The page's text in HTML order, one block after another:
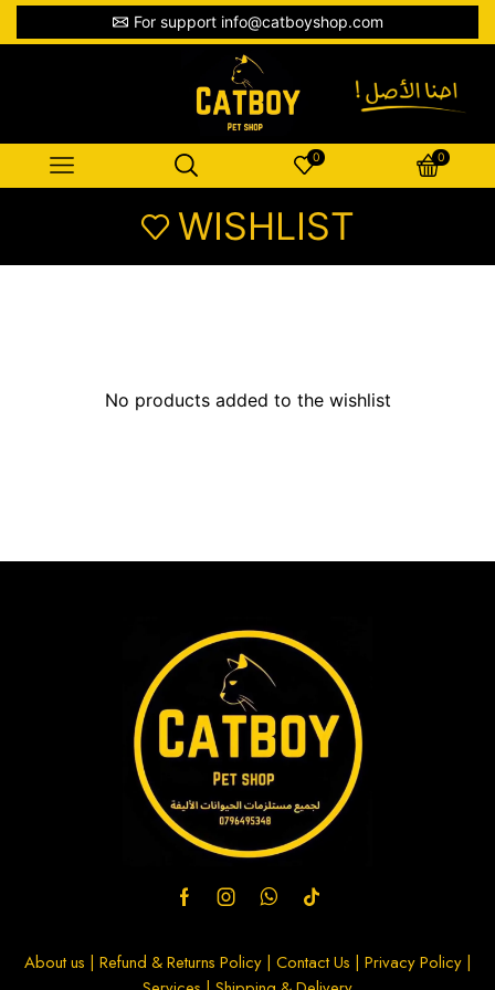
For support info@catboyshop.com
0 0
WISHLIST
No products added to the wishlist
About us | Refund & Returns Policy| Contact Us | Privacy Policy|